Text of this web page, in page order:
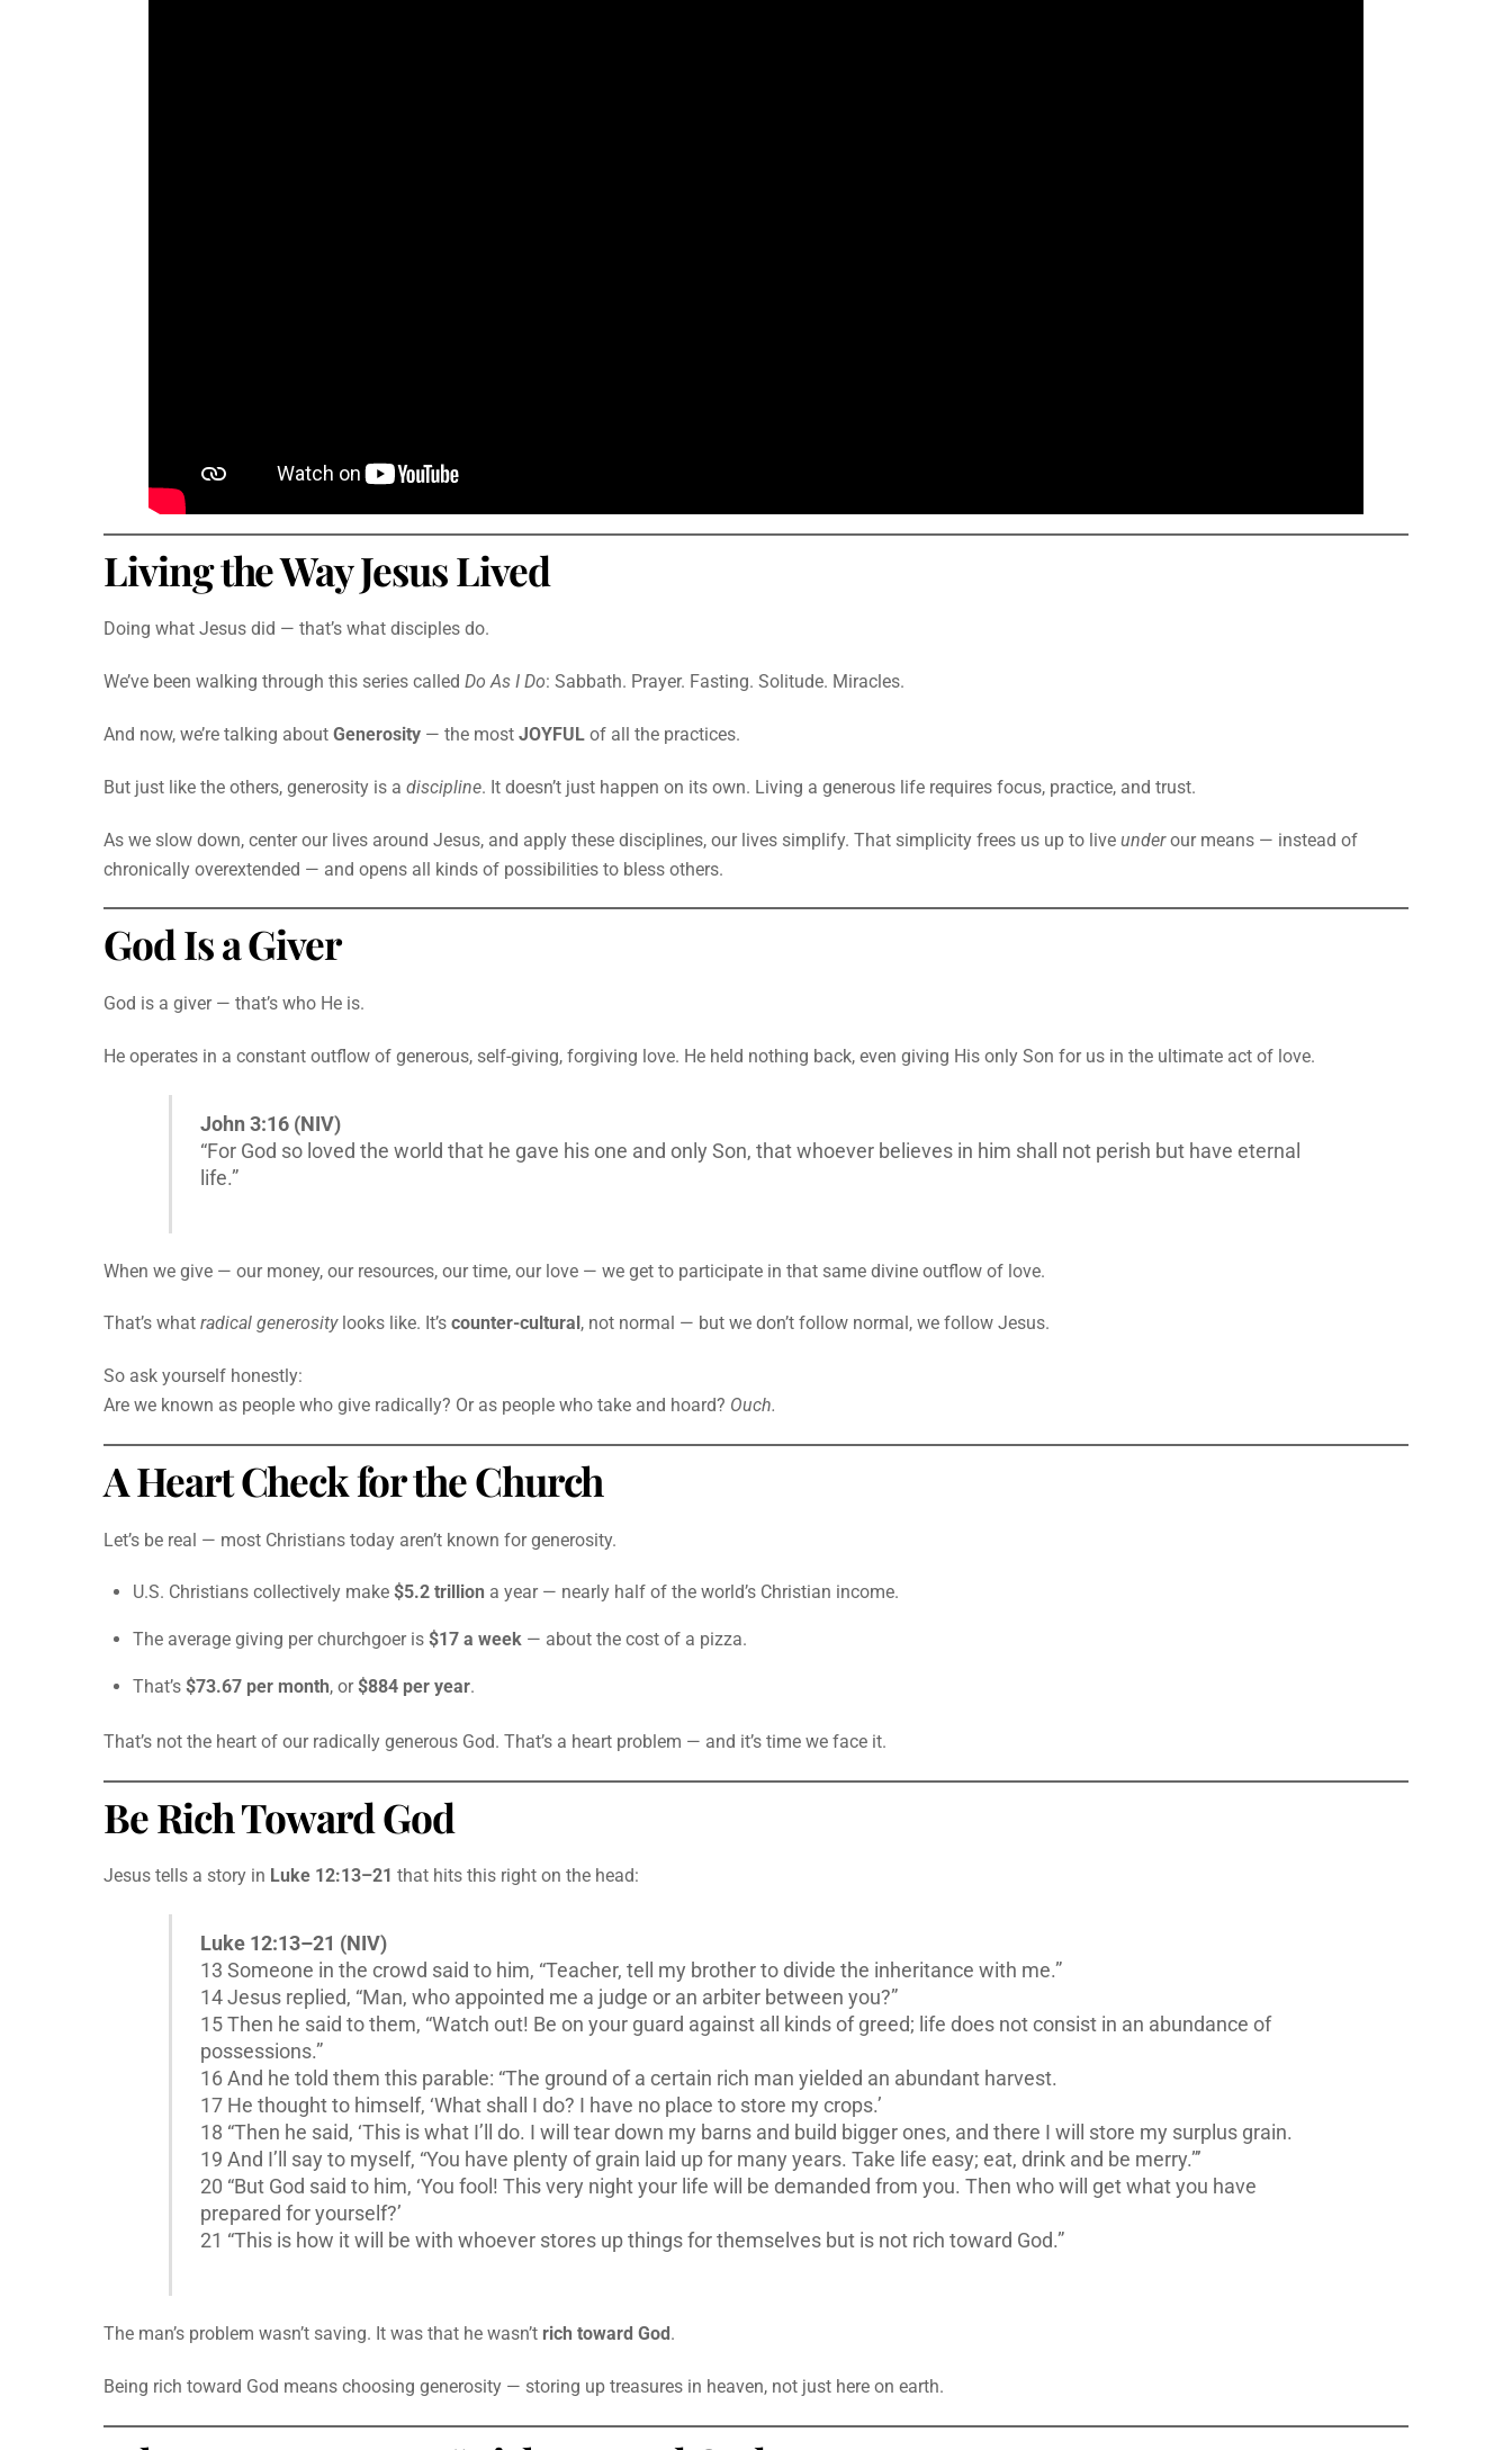
Living the Way Jesus Lived
Doing what Jesus did — that’s what disciples do.
We’ve been walking through this series called Do As I Do: Sabbath. Prayer. Fasting. Solitude. Miracles.
And now, we’re talking about Generosity — the most JOYFUL of all the practices.
But just like the others, generosity is a discipline. It doesn’t just happen on its own. Living a generous life requires focus, practice, and trust.
As we slow down, center our lives around Jesus, and apply these disciplines, our lives simplify. That simplicity frees us up to live underour means — instead of
chronically overextended — and opens all kinds of possibilities to bless others.
God Is a Giver
God is a giver — that’s who He is.
He operates in a constant outflow of generous, self-giving, forgiving love. He held nothing back, even giving His only Son for us in the ultimate act of love.
John 3:16 (NIV)
“For God so loved the world that he gave his one and only Son, that whoever believes in him shall not perish but have eternal
life.”
When we give — our money, our resources, our time, our love — we get to participate in that same divine outflow of love.
That’s what radical generositylooks like. It’s counter-cultural , not normal — but we don’t follow normal, we follow Jesus.
So ask yourself honestly:
Are we known as people who give radically? Or as people who take and hoard? Ouch.
A Heart Check for the Church
Let’s be real — most Christians today aren’t known for generosity.
U.S. Christians collectively make $5.2 trillion a year — nearly half of the world’s Christian income.
The average giving per churchgoer is $17 a week— about the cost of a pizza.
That’s $73.67 per month, or$884 per year.
That’s not the heart of our radically generous God. That’s a heart problem — and it’s time we face it.
Be Rich Toward God
Jesus tells a story in Luke 12:13–21 that hits this right on the head:
Luke 12:13–21 (NIV)
13 Someone in the crowd said to him, “Teacher, tell my brother to divide the inheritance with me.”
14 Jesus replied, “Man, who appointed me a judge or an arbiter between you?”
15 Then he said to them, “Watch out! Be on your guard against all kinds of greed; life does not consist in an abundance of
possessions.”
16 And he told them this parable: “The ground of a certain rich man yielded an abundant harvest.
17 He thought to himself, ‘What shall I do? I have no place to store my crops.’
18 “Then he said, ‘This is what I’ll do. I will tear down my barns and build bigger ones, and there I will store my surplus grain.
19 And I’ll say to myself, “You have plenty of grain laid up for many years. Take life easy; eat, drink and be merry.”’
20 “But God said to him, ‘You fool! This very night your life will be demanded from you. Then who will get what you have
prepared for yourself?’
21 “This is how it will be with whoever stores up things for themselves but is not rich toward God.”
The man’s problem wasn’t saving. It was that he wasn’t rich toward God .
Being rich toward God means choosing generosity — storing up treasures in heaven, not just here on earth.